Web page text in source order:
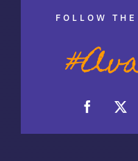
FOLLOW